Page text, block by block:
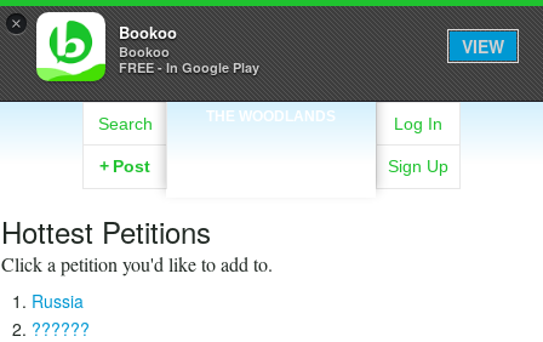
× Bookoo
Bookoo
FREE - In Google Play
VIEW
THE WOODLANDS
Search
+ Post
Log In
Sign Up
Hottest Petitions
Click a petition you'd like to add to.
Russia
??????